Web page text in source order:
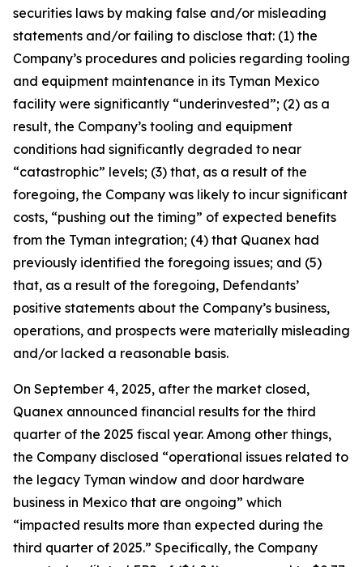
securities laws by making false and/or misleading
statements and/or failing to disclose that: (1) the
Company’s procedures and policies regarding tooling
and equipment maintenance in its Tyman Mexico
facility were significantly “underinvested”; (2) as a
result, the Company’s tooling and equipment
conditions had significantly degraded to near
“catastrophic” levels; (3) that, as a result of the
foregoing, the Company was likely to incur significant
costs, “pushing out the timing” of expected benefits
from the Tyman integration; (4) that Quanex had
previously identified the foregoing issues; and (5)
that, as a result of the foregoing, Defendants’
positive statements about the Company’s business,
operations, and prospects were materially misleading
and/or lacked a reasonable basis.
On September 4, 2025, after the market closed,
Quanex announced financial results for the third
quarter of the 2025 fiscal year. Among other things,
the Company disclosed “operational issues related to
the legacy Tyman window and door hardware
business in Mexico that are ongoing” which
“impacted results more than expected during the
third quarter of 2025.” Specifically, the Company